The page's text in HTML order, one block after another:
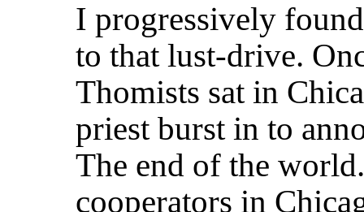
I progressively
to that lust-drive.
Thomists sat in
priest burst in to
The end of the
cooperators in